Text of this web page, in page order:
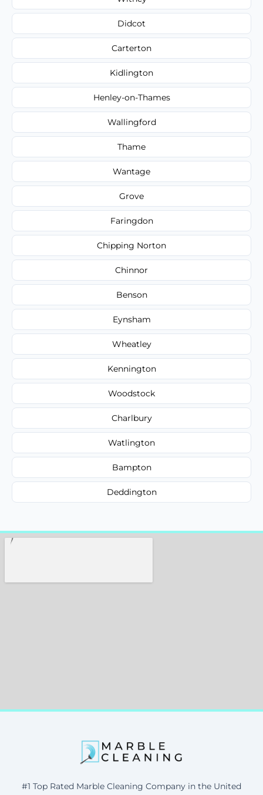
Didcot
Carterton
Kidlington
Henley-on-Thames
Wallingford
Thame
Wantage
Grove
Faringdon
Chipping Norton
Chinnor
Benson
Eynsham
Wheatley
Kennington
Woodstock
Charlbury
Watlington
Bampton
Deddington
#1 Top Rated Marble Cleaning Company in the United